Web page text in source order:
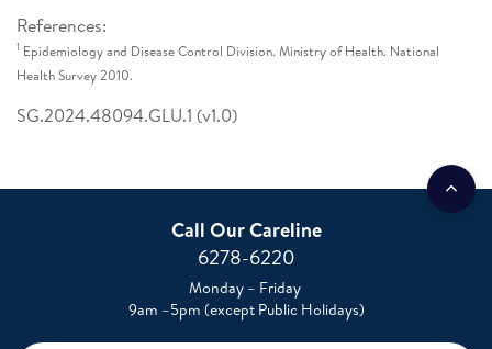
References:
1 Epidemiology and Disease Control Division. Ministry of Health. National
Health Survey 2010.
SG.2024.48094.GLU.1 (v1.0)
Call Our Careline
6278-6220
Monday – Friday
9am –5pm (except Public Holidays)